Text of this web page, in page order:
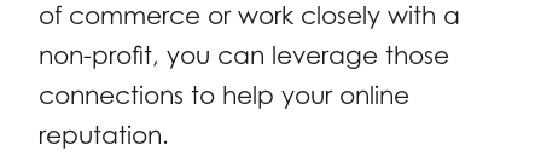
of commerce or work closely with a
non-profit, you can leverage those
connections to help your online
reputation.